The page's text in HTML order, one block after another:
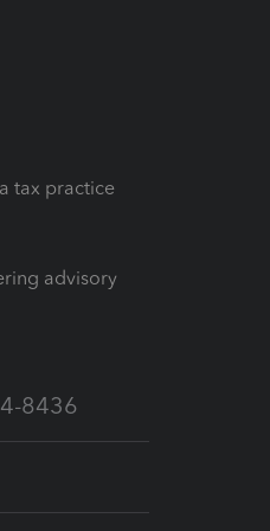
tax practice
advisory
8436